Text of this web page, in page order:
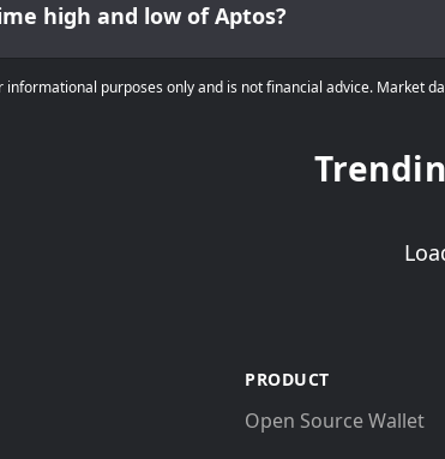
high and low of Aptos?
purposes only and is not financial advice. Market
PRODUCT
Open Source Wallet